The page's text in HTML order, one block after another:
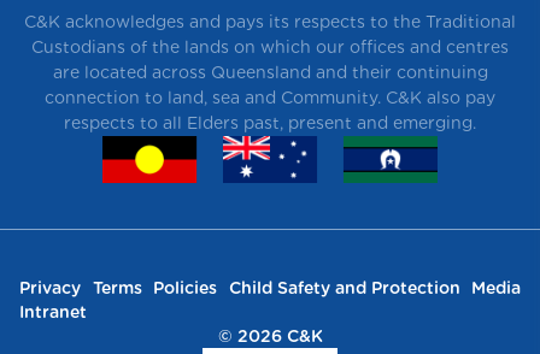
C&K acknowledges and pays its respects to the Traditional
Custodians of the lands on which our offices and centres
are located across Queensland and their continuing
connection to land, sea and Community. C&K also pay
respects to all Elders past, present and emerging.
Privacy Terms Policies Child Safety and Protection
Media
Intranet
© 2026 C&K